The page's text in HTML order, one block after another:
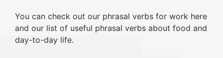
You can check out our phrasal verbs for work here
and our list of useful phrasal verbs about food and
day-to-day life.